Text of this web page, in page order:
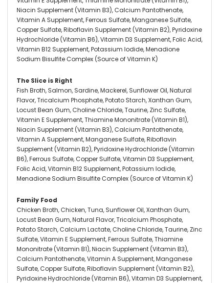
Niacin Supplement (Vitamin B3), Calcium Pantothenate,
Vitamin A Supplement, Ferrous Sulfate, Manganese Sulfate,
Copper Sulfate, Riboflavin Supplement (Vitamin B2), Pyridoxine
Hydrochloride (Vitamin B6), Vitamin D3 Supplement, Folic Acid,
Vitamin B12 Supplement, Potassium Iodide, Menadione
Sodium Bisulfite Complex (Source of Vitamin K)
The Slice is Right
Fish Broth, Salmon, Sardine, Mackerel, Sunflower Oil, Natural
Flavor, Tricalcium Phosphate, Potato Starch, Xanthan Gum,
Locust Bean Gum, Choline Chloride, Taurine, Zinc Sulfate,
Vitamin E Supplement, Thiamine Mononitrate (Vitamin B1),
Niacin Supplement (Vitamin B3), Calcium Pantothenate,
Vitamin A Supplement, Manganese Sulfate, Riboflavin
Supplement (Vitamin B2), Pyridoxine Hydrochloride (Vitamin
B6), Ferrous Sulfate, Copper Sulfate, Vitamin D3 Supplement,
Folic Acid, Vitamin B12 Supplement, Potassium Iodide,
Menadione Sodium Bisulfite Complex (Source of Vitamin K)
Family Food
Chicken Broth, Chicken, Tuna, Sunflower Oil, Xanthan Gum,
Locust Bean Gum, Natural Flavor, Tricalcium Phosphate,
Potato Starch, Calcium Lactate, Choline Chloride, Taurine, Zinc
Sulfate, Vitamin E Supplement, Ferrous Sulfate, Thiamine
Mononitrate (Vitamin B1), Niacin Supplement (Vitamin B3),
Calcium Pantothenate, Vitamin A Supplement, Manganese
Sulfate, Copper Sulfate, Riboflavin Supplement (Vitamin B2),
Pyridoxine Hydrochloride (Vitamin B6), Vitamin D3 Supplement,